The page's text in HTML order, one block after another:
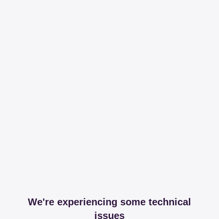
We're experiencing some technical
issues